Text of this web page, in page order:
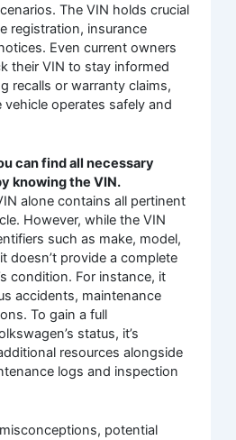
The VIN holds crucial
registration, insurance
Even current owners
their VIN to stay informed
recalls or warranty claims,
operates safely and
can find all necessary
knowing the VIN.
alone contains all pertinent
However, while the VIN
such as make, model,
doesn’t provide a complete
condition. For instance, it
accidents, maintenance
To gain a full
status, it’s
resources alongside
logs and inspection
potential